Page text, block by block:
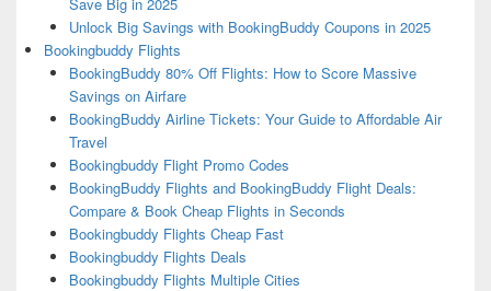
Unlock Big Savings with BookingBuddy Coupons in 2025
Bookingbuddy Flights
BookingBuddy 80% Off Flights: How to Score Massive
Savings on Airfare
BookingBuddy Airline Tickets: Your Guide to Affordable Air
Travel
Bookingbuddy Flight Promo Codes
BookingBuddy Flights and BookingBuddy Flight Deals:
Compare & Book Cheap Flights in Seconds
Bookingbuddy Flights Cheap Fast
Bookingbuddy Flights Deals
Bookingbuddy Flights Multiple Cities